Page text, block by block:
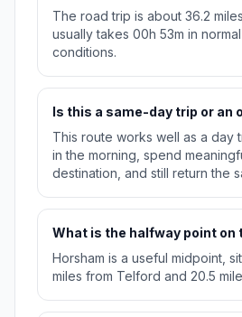
The road trip is about 36.2
usually takes 00h 53m in
conditions.
Is this a same-day trip or an
This route works well as a day
in the morning, spend
destination, and still return the
What is the halfway point on
Horsham is a useful midpoint,
miles from Telford and 20.5